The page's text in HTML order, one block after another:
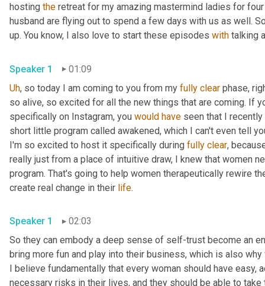
hosting the retreat for my amazing mastermind ladies for
husband are flying out to spend a few days with us as well.
up. You know, I also love to start these episodes with
Speaker 1
01:09
Uh, so today I am coming to you from my fully clear phase,
so alive, so excited for all the new things that are coming. If
specifically on Instagram, you would have seen that I
short little program called awakened, which I can't even tell
I'm so excited to host it specifically during fully clear,
really just from a place of intuitive draw, I knew that women
program. That's going to help women therapeutically rewire
create real change in their life
Speaker 1
02:03
So they can embody a deep sense of self-trust become an
bring more fun and play into their business, which is also
I believe fundamentally that every woman should have
necessary risks in their lives, and they should be able to